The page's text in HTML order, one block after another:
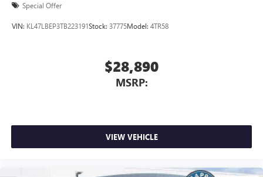
Special Offer
VIN: KL47LBEP3TB223191Stock: 37775Model: 4TR58
$28,890
MSRP:
VIEW VEHICLE